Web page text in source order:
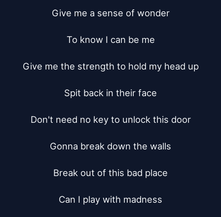
Give me a sense of wonder
To know I can be me
Give me the strength to hold my head up
Spit back in their face
Don't need no key to unlock this door
Gonna break down the walls
Break out of this bad place
Can I play with madness